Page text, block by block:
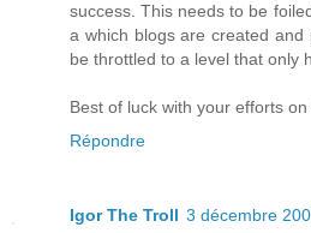
success. This needs to be
a which blogs are created
be throttled to a level that only
Best of luck with your efforts
Répondre
Igor The Troll 3 décembre